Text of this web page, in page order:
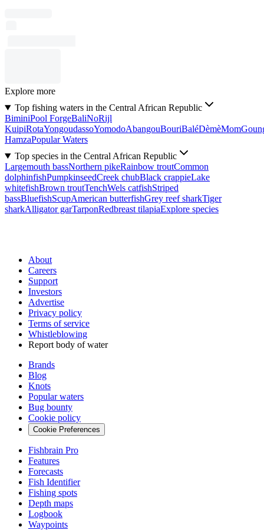
Explore more
Top fishing waters in the Central African Republic
BiminiPool ForgeBaliNoRijl
KuipiRotaYongoudassoYomodoAbangouBouriBaléDèmèMom
HamzaPopular Waters
Top species in the Central African Republic
Largemouth bassNorthern pikeRainbow troutCommon
dolphinfishPumpkinseedCreek chubBlack crappieLake
whitefishBrown troutTenchWels catfishStriped
bassBluefishScupAmerican butterfishGrey reef sharkTiger
sharkAlligator garTarponRedbreast tilapiaExplore species
About
Careers
Support
Investors
Advertise
Privacy policy
Terms of service
Whistleblowing
Report body of water
Brands
Blog
Knots
Popular waters
Bug bounty
Cookie policy
Cookie Preferences
Fishbrain Pro
Features
Forecasts
Fish Identifier
Fishing spots
Depth maps
Logbook
Waypoints